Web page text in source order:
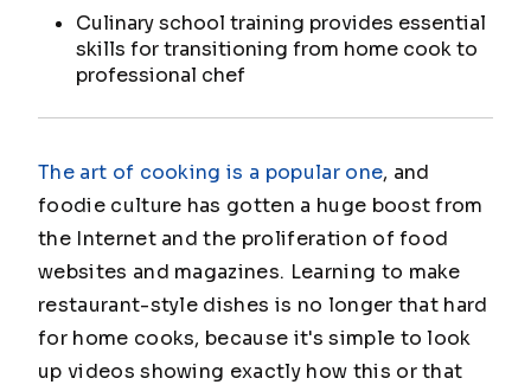
Culinary school training provides essential
skills for transitioning from home cook to
professional chef
The art of cooking is a popular one, and
foodie culture has gotten a huge boost from
the Internet and the proliferation of food
websites and magazines. Learning to make
restaurant-style dishes is no longer that hard
for home cooks, because it's simple to look
up videos showing exactly how this or that